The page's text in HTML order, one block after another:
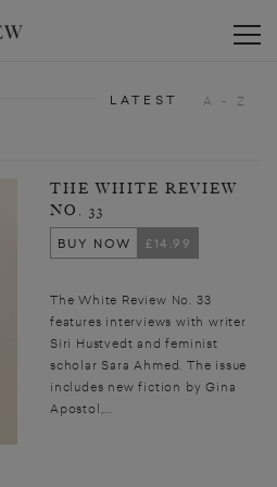
THE WHITE REVIEW
NO. 33
BUY NOW
£14.99
The White Review No. 33
features interviews with writer
Siri Hustvedt and feminist
scholar Sara Ahmed. The issue
includes new fiction by Gina
Apostol,...
LATEST A - Z